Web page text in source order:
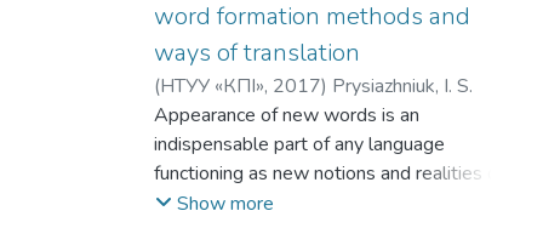
характеризується більш лаконічним
викладом, підвищенням імпліцитності,
усуненням вербальних підказок, які
могли б однозначно вказати глядачеві
шлях до правильної інтерпретації
креолізованого тексту, орієнтованістю
на виклад інформації за допомогою
поповнення словника сучасної
англійської мови, запозичення як засіб
збагачення словникового запасу та
семантичний розвиток лексичного
значення слів сучасної англійської мови.
word formation methods and
ways of translation
(НТУУ «КПІ», 2017) Prysiazhniuk, I. S.
Appearance of new words is an
indispensable part of any language
functioning as new notions and realities due
to political, economic and technological
Show more